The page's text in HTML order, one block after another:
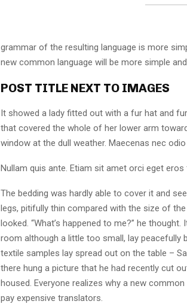
grammar of the resulting language is more
new common language will be more simple
POST TITLE NEXT TO IMAGES
It showed a lady fitted out with a fur hat and
that covered the whole of her lower arm
window at the dull weather. Maecenas nec
Nullam quis ante. Etiam sit amet orci eget
The bedding was hardly able to cover it and
legs, pitifully thin compared with the size of
looked. “What’s happened to me?” he
room although a little too small, lay
textile samples lay spread out on the table –
there hung a picture that he had recently cut
housed. Everyone realizes why a new
pay expensive translators.